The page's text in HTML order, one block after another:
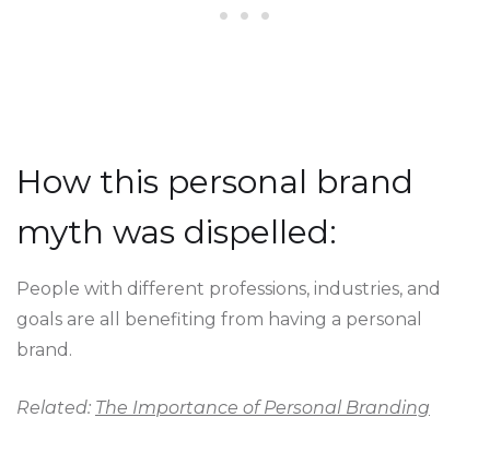
How this personal brand
myth was dispelled:
People with different professions, industries, and
goals are all benefiting from having a personal
brand.
Related: The Importance of Personal Branding